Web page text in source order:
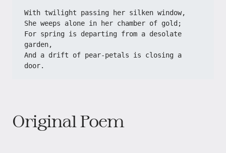
With twilight passing her silken window,
She weeps alone in her chamber of gold;
For spring is departing from a desolate
garden,
And a drift of pear-petals is closing a
door.
Original Poem